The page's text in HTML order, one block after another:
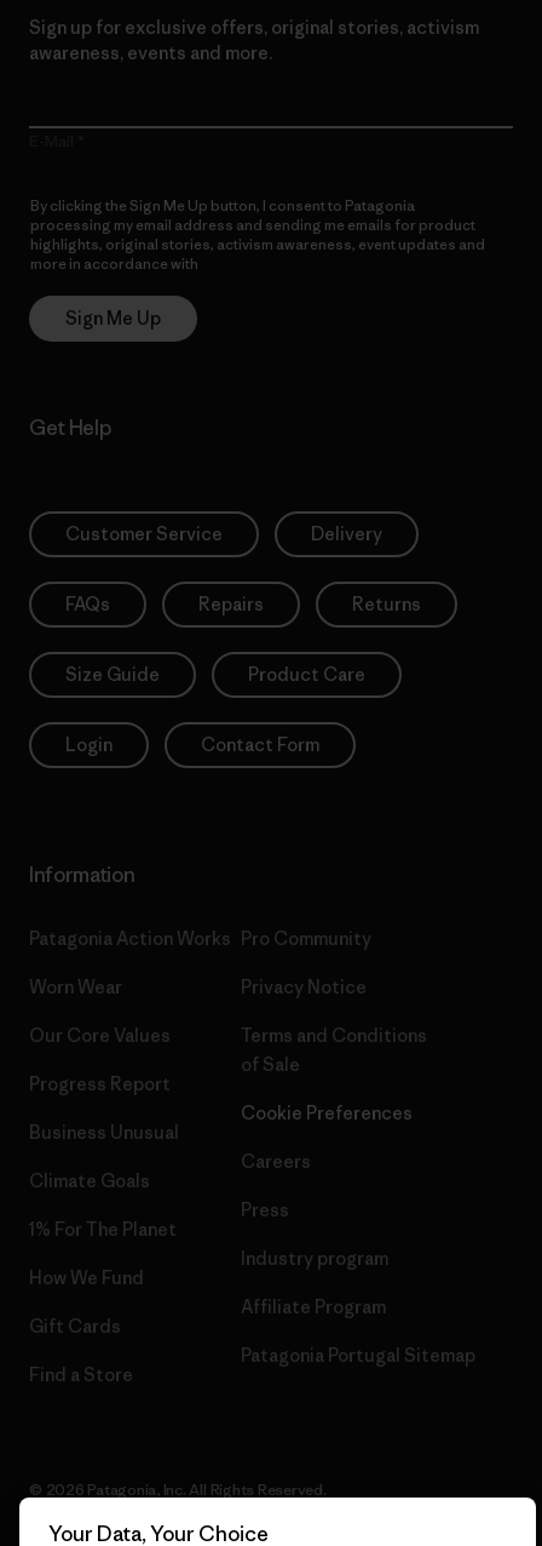
Sign up for exclusive offers, original stories, activism
awareness, events and more.
By clicking the Sign Me Up button, I consent to Patagonia
processing my email address and sending me emails for product
highlights, original stories, activism awareness, event updates and
more in accordance with
Sign Me Up
Get Help
Customer Service Delivery
FAQs Repairs Returns
Size Guide Product Care
Login Contact Form
Information
Patagonia Action Works
Worn Wear
Our Core Values
Progress Report
Business Unusual
Climate Goals
1% For The Planet
How We Fund
Gift Cards
Find a Store
Pro Community
Privacy Notice
Terms and Conditions
of Sale
Cookie Preferences
Careers
Press
Industry program
Affiliate Program
Patagonia Portugal Sitemap
© 2026 Patagonia, Inc. All Rights Reserved.
Your Data, Your Choice